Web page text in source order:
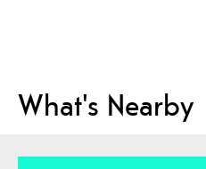
What's Nearby